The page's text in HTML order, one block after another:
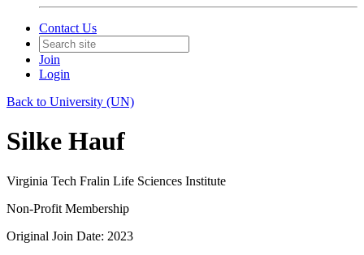
Contact Us
Join
Login
Back to University (UN)
Silke Hauf
Virginia Tech Fralin Life Sciences Institute
Non-Profit Membership
Original Join Date: 2023